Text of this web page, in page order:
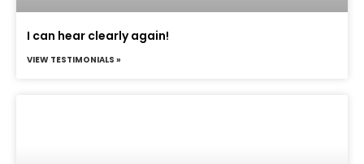
I can hear clearly again!
VIEW TESTIMONIALS »